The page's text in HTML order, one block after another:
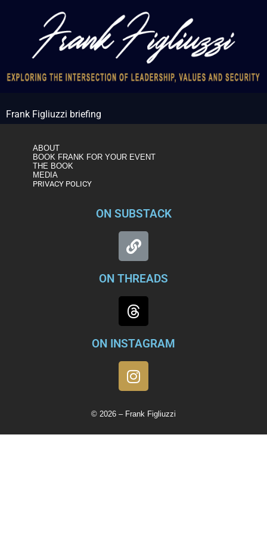
Frank Figliuzzi briefing
ABOUT
BOOK FRANK FOR YOUR EVENT
THE BOOK
MEDIA
PRIVACY POLICY
ON SUBSTACK
ON THREADS
ON INSTAGRAM
© 2026 – Frank Figliuzzi